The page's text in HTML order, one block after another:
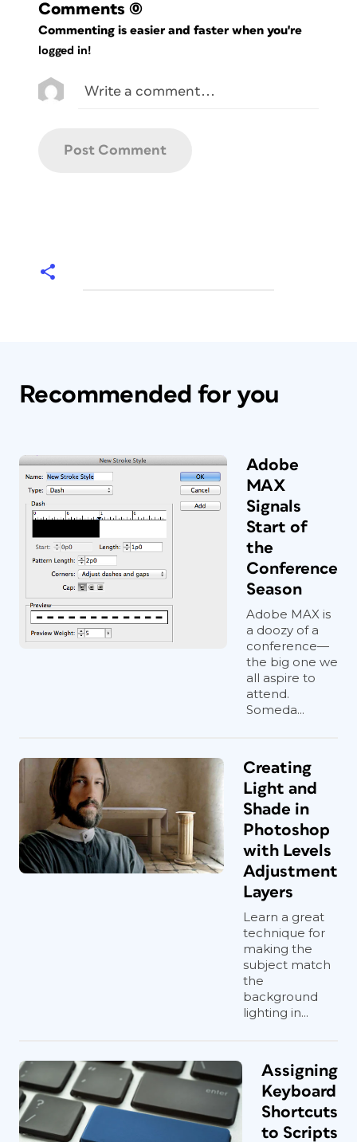
Comments (0)
Commenting is easier and faster when you're
logged in!
Recommended for you
Adobe
MAX
Signals
Start of
the
Conference
Season
Adobe MAX is
a doozy of a
conference—
the big one we
all aspire to
attend.
Someda...
Creating
Light and
Shade in
Photoshop
with Levels
Adjustment
Layers
Learn a great
technique for
making the
subject match
the
background
lighting in...
Assigning
Keyboard
Shortcuts
to Scripts